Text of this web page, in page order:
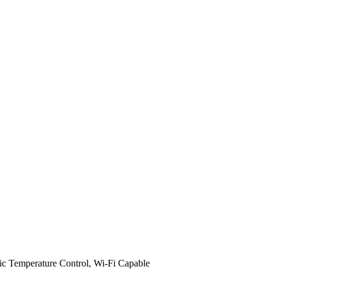
Temperature Control, Wi-Fi Capable